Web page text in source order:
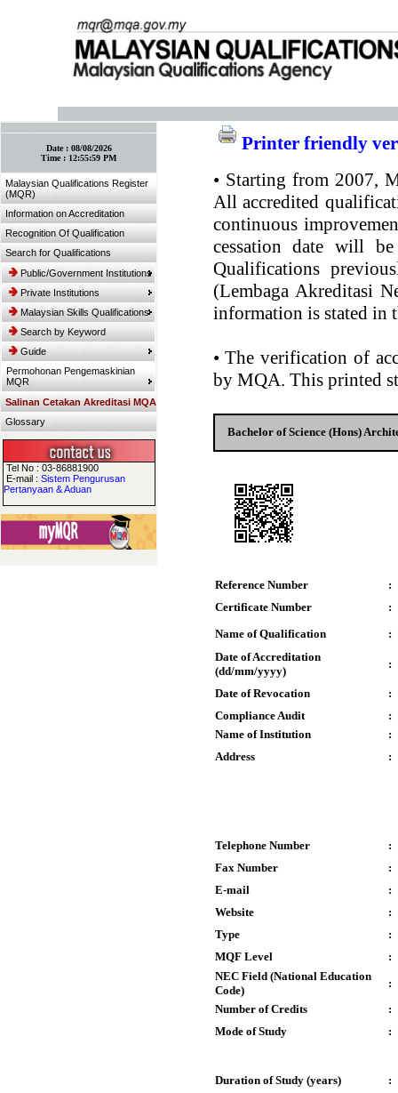
Date : 08/08/2026
Time : 12:55:59 PM
Malaysian Qualifications Register
(MQR)
Information on Accreditation
Recognition Of Qualification
Search for Qualifications
Public/Government Institutions
Private Institutions
Malaysian Skills Qualifications
Search by Keyword
Guide
Permohonan Pengemaskinian
MQR
Salinan Cetakan Akreditasi MQA
Glossary
Tel No : 03-86881900
E-mail : Sistem Pengurusan
Pertanyaan & Aduan
Printer friendly
•Starting from 2007,
All accredited
continuous
cessation date will
Qualifications
(Lembaga Akreditasi
information is stated in
•The verification of
by MQA. This printed
Bachelor of Science (Hons)
Reference Number
:
Certificate Number
:
Name of Qualification
:
Date of Accreditation
(dd/mm/yyyy)
:
Date of Revocation
:
Compliance Audit
:
Name of Institution
:
Address
:
Telephone Number
:
Fax Number
:
E-mail
:
Website
:
Type
:
MQF Level
:
NEC Field (National Education
Code)
:
Number of Credits
:
Mode of Study
:
Duration of Study (years) :